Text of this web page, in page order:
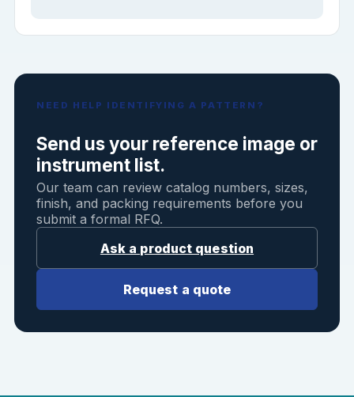
NEED HELP IDENTIFYING A PATTERN?
Send us your reference image or
instrument list.
Our team can review catalog numbers, sizes,
finish, and packing requirements before you
submit a formal RFQ.
Ask a product question
Request a quote